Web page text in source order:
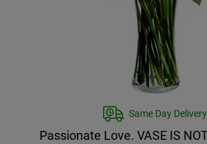
Same Day Delivery
Passionate Love. VASE IS